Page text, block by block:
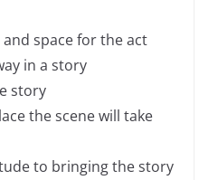
space for the act
in a story
story
the scene will take
to bringing the story